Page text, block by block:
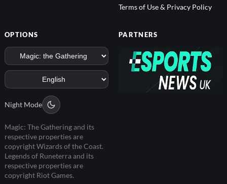
Terms of Use & Privacy Policy
OPTIONS
Night Mode
Magic: The Gathering and its
respective properties are
copyright Wizards of the Coast.
Legends of Runeterra and its
respective properties are
copyright Riot Games.
PARTNERS